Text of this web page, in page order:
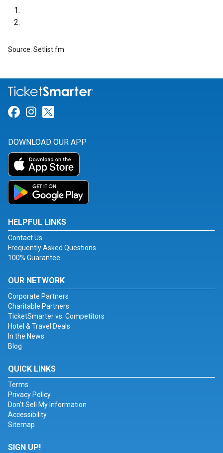
Source: Setlist.fm
Link for Facebook
Link for Instagram
DOWNLOAD OUR APP
HELPFUL LINKS
Contact Us
Frequently Asked Questions
100% Guarantee
OUR NETWORK
Corporate Partners
Charitable Partners
TicketSmarter vs. Competitors
Hotel & Travel Deals
In the News
Blog
QUICK LINKS
Terms
Privacy Policy
Don't Sell My Information
Accessibility
Sitemap
SIGN UP!